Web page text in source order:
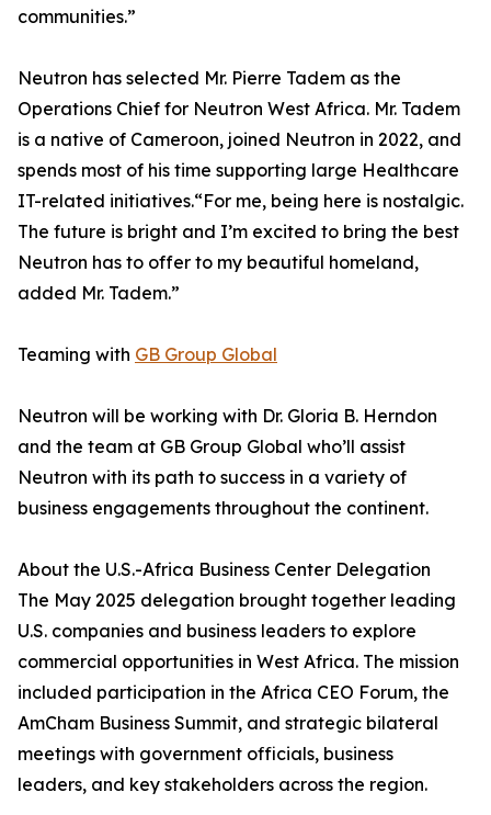
communities.”
Neutron has selected Mr. Pierre Tadem as the
Operations Chief for Neutron West Africa. Mr. Tadem
is a native of Cameroon, joined Neutron in 2022, and
spends most of his time supporting large Healthcare
IT-related initiatives.“For me, being here is nostalgic.
The future is bright and I’m excited to bring the best
Neutron has to offer to my beautiful homeland,
added Mr. Tadem.”
Teaming with GB Group Global
Neutron will be working with Dr. Gloria B. Herndon
and the team at GB Group Global who’ll assist
Neutron with its path to success in a variety of
business engagements throughout the continent.
About the U.S.-Africa Business Center Delegation
The May 2025 delegation brought together leading
U.S. companies and business leaders to explore
commercial opportunities in West Africa. The mission
included participation in the Africa CEO Forum, the
AmCham Business Summit, and strategic bilateral
meetings with government officials, business
leaders, and key stakeholders across the region.